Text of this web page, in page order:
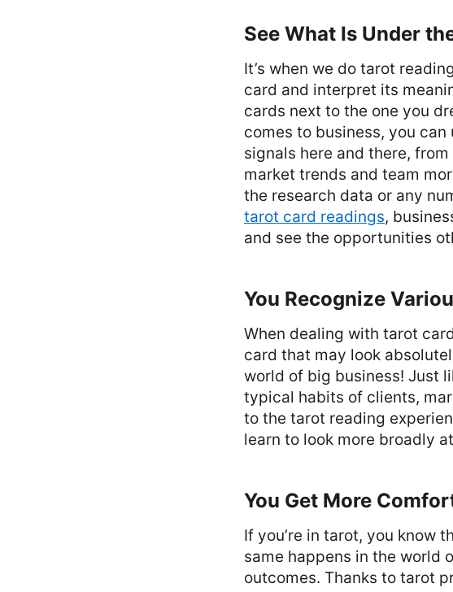
See What Is Under
It’s when we do tarot
card and interpret its
cards next to the one you
comes to business, you
signals here and there,
market trends and team
the research data or any
tarot card readings,
and see the opportunities
You Recognize
When dealing with tarot
card that may look
world of big business! Just
typical habits of clients,
to the tarot reading
learn to look more broadly
You Get More
If you’re in tarot, you know
same happens in the world
outcomes. Thanks to tarot